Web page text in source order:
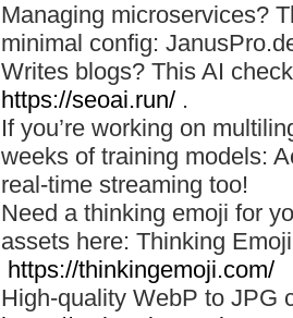
Managing microservices?
minimal config:
Writes blogs? This AI
https://seoai.run/ .
If you’re working on
weeks of training models:
real-time streaming too!
Need a thinking emoji for
assets here: Thinking
https://thinkingemoji.com/
High-quality WebP to JPG